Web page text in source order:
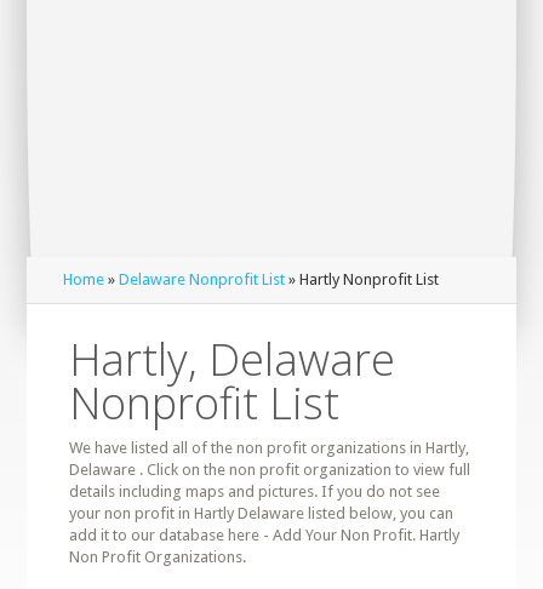
Home »Delaware Nonprofit List » Hartly Nonprofit List
Hartly, Delaware
Nonprofit List
We have listed all of the non profit organizations in Hartly,
Delaware . Click on the non profit organization to view full
details including maps and pictures. If you do not see
your non profit in Hartly Delaware listed below, you can
add it to our database here - Add Your Non Profit. Hartly
Non Profit Organizations.